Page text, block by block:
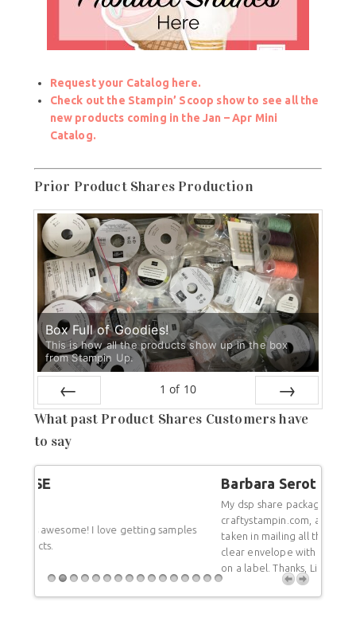
Request your Catalog here.
Check out the Stampin’ Scoop show to see all the
new products coming in the Jan – Apr Mini
Catalog.
Prior Product Shares Production
Box Full of Goodies!
This is how all the products show up in the box
from Stampin Up.
PREV
1 of 10
NEXT
What past Product Shares Customers have
to say
Barbara Serota
My dsp share package just arrived from Linda Cullen,
craftystampin.com, and I was so pleased with the care
taken in mailing all those dsps. Each dsp is in its own
clear envelope with its name and all the colors listed